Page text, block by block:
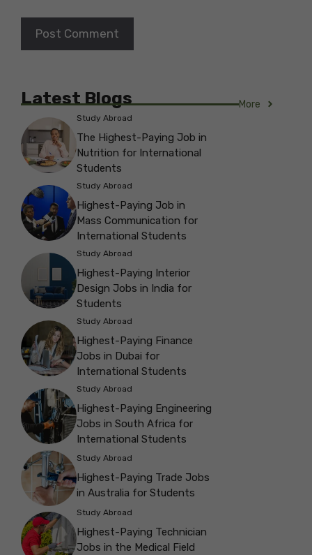
Latest Blogs More
Study Abroad
The Highest-Paying Job in
Nutrition for International
Students
Study Abroad
Highest-Paying Job in
Mass Communication for
International Students
Study Abroad
Highest-Paying Interior
Design Jobs in India for
Students
Study Abroad
Highest-Paying Finance
Jobs in Dubai for
International Students
Study Abroad
Highest-Paying Engineering
Jobs in South Africa for
International Students
Study Abroad
Highest-Paying Trade Jobs
in Australia for Students
Study Abroad
Highest-Paying Technician
Jobs in the Medical Field